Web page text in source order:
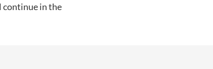
continue in the